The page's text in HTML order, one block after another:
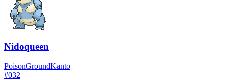
Nidoqueen
PoisonGroundKanto
#032